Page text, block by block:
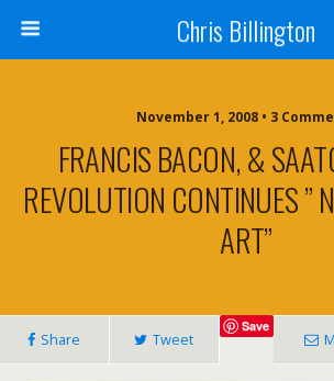
Chris Billington
November 1, 2008 • 3
FRANCIS BACON, &
REVOLUTION CONTINUES ”
ART”
Share Tweet
Save